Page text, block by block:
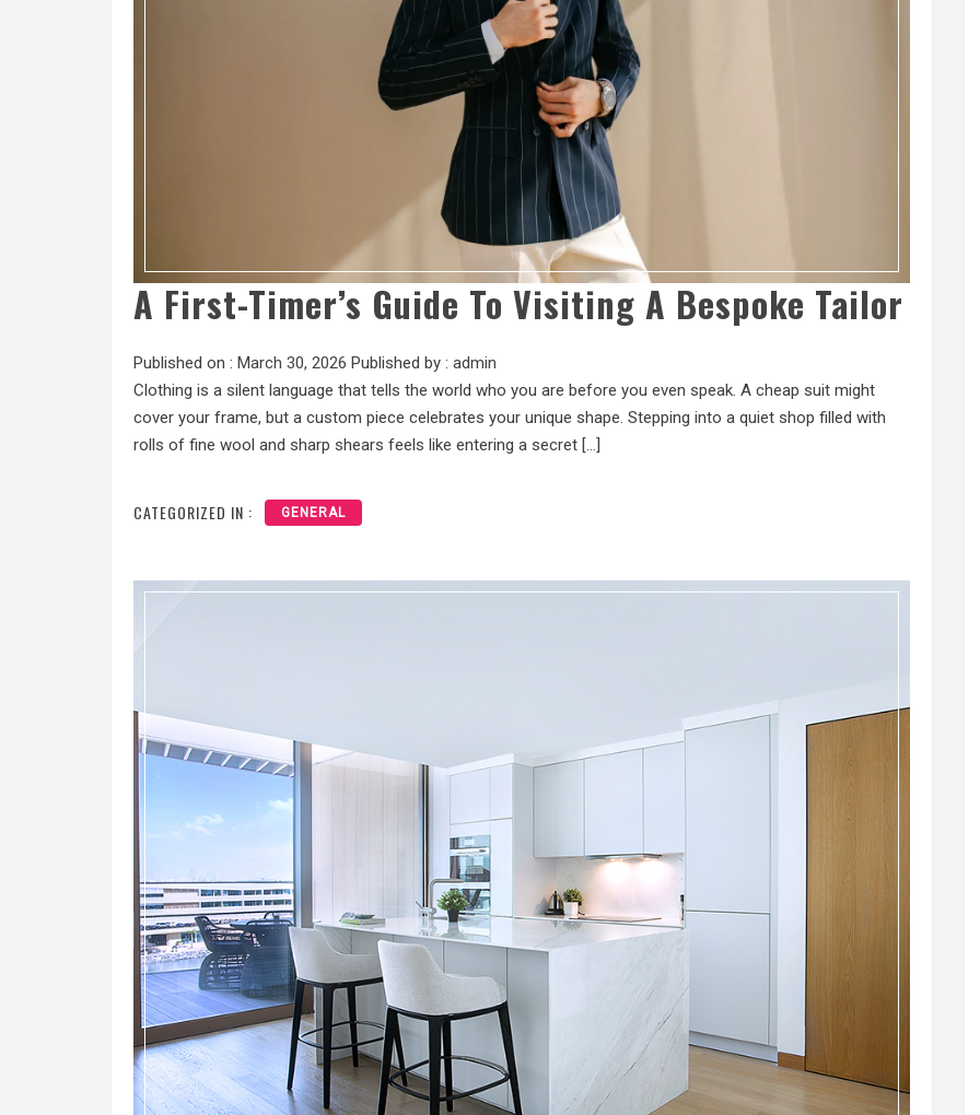
A First-Timer’s Guide To Visiting A Bespoke Tailor
Published on : March 30, 2026 Published by : admin
Clothing is a silent language that tells the world who you are before you even speak. A cheap suit might
cover your frame, but a custom piece celebrates your unique shape. Stepping into a quiet shop filled with
rolls of fine wool and sharp shears feels like entering a secret […]
CATEGORIZED IN : GENERAL